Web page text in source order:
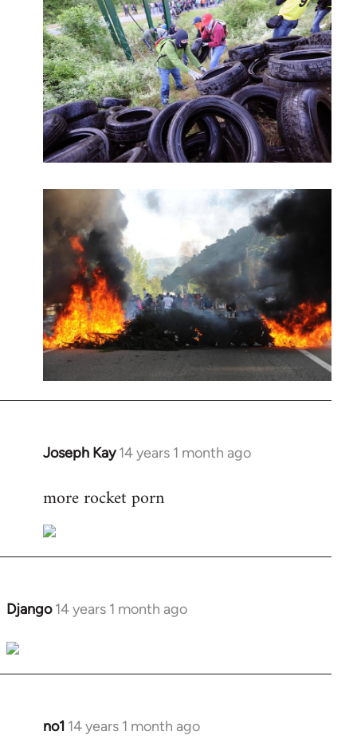
Joseph Kay 14 years 1 month ago
In
to
by
libcom.org
more rocket porn
Django 14 years 1 month ago
In
to
Welcome
libcom.org
no1 14 years 1 month ago
In